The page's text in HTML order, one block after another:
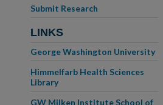
Submit Research
LINKS
George Washington University
Himmelfarb Health Sciences
Library
GW Milken Institute School of